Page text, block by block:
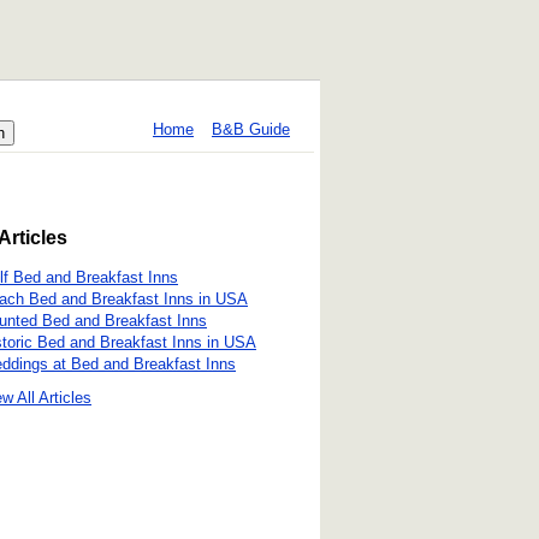
Home B&B Guide
Bed and Breakfast Inns
Bed and Breakfast Inns in USA
Bed and Breakfast Inns
Bed and Breakfast Inns in USA
at Bed and Breakfast Inns
All Articles